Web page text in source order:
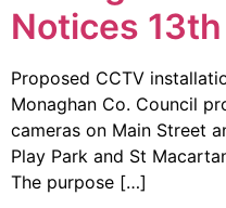
Notices
Proposed CCTV
Monaghan Co. Council
cameras on Main Street
Play Park and St
The purpose […]